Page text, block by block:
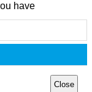
have
Close